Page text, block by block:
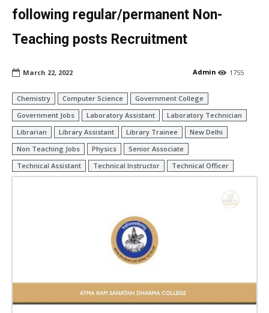
following regular/permanent Non-
Teaching posts Recruitment
1755
Admin
March 22, 2022
Chemistry Computer Science
Government College
Government Jobs
Laboratory Assistant
Laboratory Technician
Librarian
Library Assistant Library Trainee
New Delhi
Non Teaching Jobs
Physics
Senior Associate
Technical Assistant
Technical Instructor Technical Officer